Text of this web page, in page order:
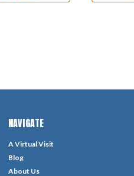
NAVIGATE
A Virtual Visit
Blog
About Us